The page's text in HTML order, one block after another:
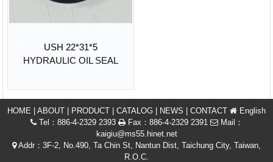
USH 22*31*5
HYDRAULIC OIL SEAL
HOME ABOUT PRODUCT CATALOG NEWS CONTACT
English
Tel：886-4-2329 2393
Fax：886-4-2329 2391
Mail：
kaigiu@ms55.hinet.net
Addr：3F-2, No.490, Ta Chin St, Nantun Dist, Taichung City, Taiwan,
R.O.C.